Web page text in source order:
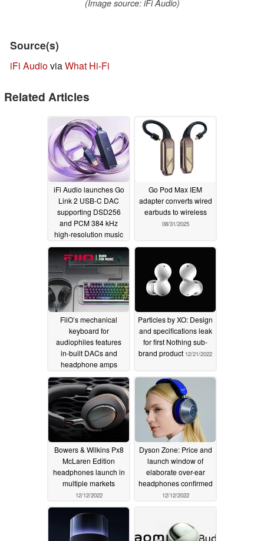
(Image source: iFi Audio)
Source(s)
iFi AudioviaWhat Hi-Fi
Related Articles
iFi Audio launches Go
Link 2 USB-C DAC
supporting DSD256
and PCM 384 kHz
high-resolution music
streams with a 10Hz to
80kHz frequency
response02/27/2026
Go Pod Max IEM
adapter converts wired
earbuds to wireless
08/31/2025
FiiO’s mechanical
keyboard for
audiophiles features
in-built DACs and
headphone amps
11/23/2023
Particles by XO: Design
and specifications leak
for first Nothing sub-
brand product 12/21/2022
Bowers & Wilkins Px8
McLaren Edition
headphones launch in
multiple markets
12/12/2022
Dyson Zone: Price and
launch window of
elaborate over-ear
headphones confirmed
12/12/2022